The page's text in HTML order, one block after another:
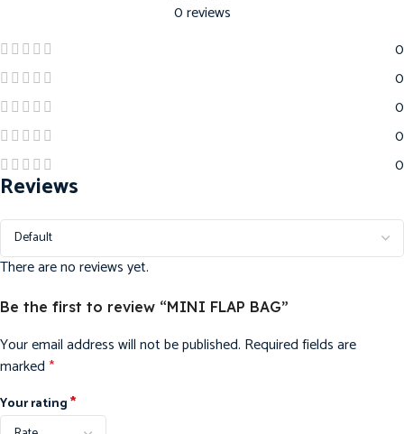
0 reviews
0
0
0
0
0
Reviews
There are no reviews yet.
Be the first to review “MINI FLAP BAG”
Your email address will not be published. Required fields are
marked*
Your rating*